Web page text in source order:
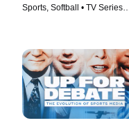
Sports, Softball • TV Series